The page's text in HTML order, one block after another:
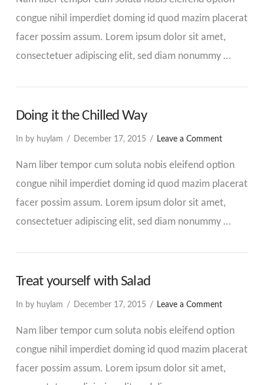
congue nihil imperdiet doming id quod mazim placerat
facer possim assum. Lorem ipsum dolor sit amet,
consectetuer adipiscing elit, sed diam nonummy …
Doing it the Chilled Way
In by huylam December 17, 2015 Leave a Comment
Nam liber tempor cum soluta nobis eleifend option
congue nihil imperdiet doming id quod mazim placerat
facer possim assum. Lorem ipsum dolor sit amet,
consectetuer adipiscing elit, sed diam nonummy …
Treat yourself with Salad
In by huylam December 17, 2015 Leave a Comment
Nam liber tempor cum soluta nobis eleifend option
congue nihil imperdiet doming id quod mazim placerat
facer possim assum. Lorem ipsum dolor sit amet,